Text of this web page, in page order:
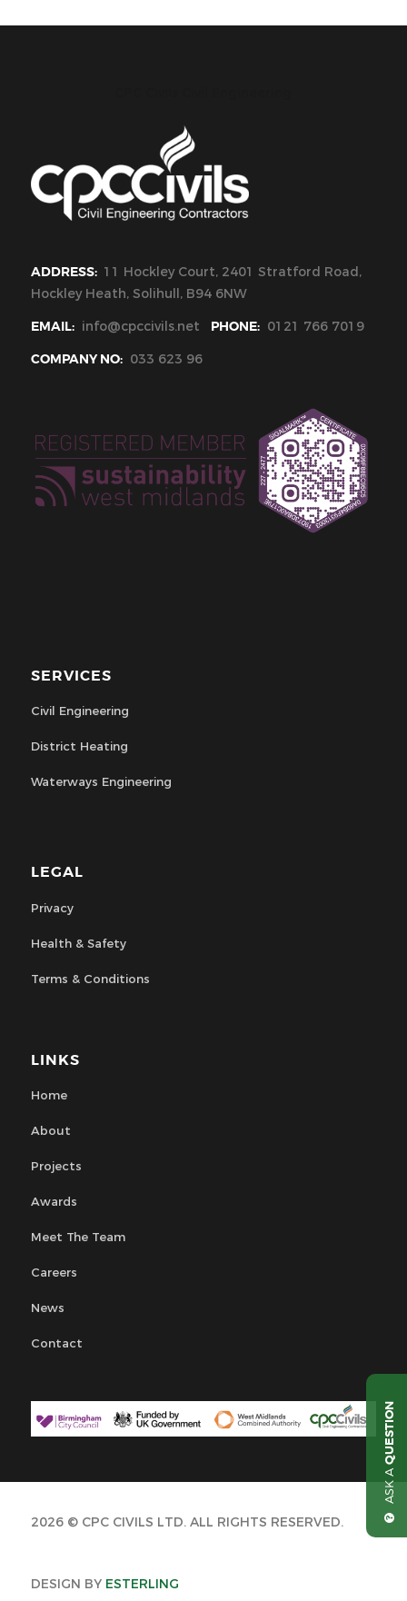
ADDRESS: 11 Hockley Court, 2401 Stratford Road,
Hockley Heath, Solihull, B94 6NW
EMAIL: info@cpccivils.net PHONE: 0121 766 7019
COMPANY NO: 033 623 96
SERVICES
Civil Engineering
District Heating
Waterways Engineering
LEGAL
Privacy
Health & Safety
Terms & Conditions
LINKS
Home
About
Projects
Awards
Meet The Team
Careers
News
Contact
2026 © CPC CIVILS LTD. ALL RIGHTS RESERVED.
DESIGN BY ESTERLING
ASK A
QUESTION